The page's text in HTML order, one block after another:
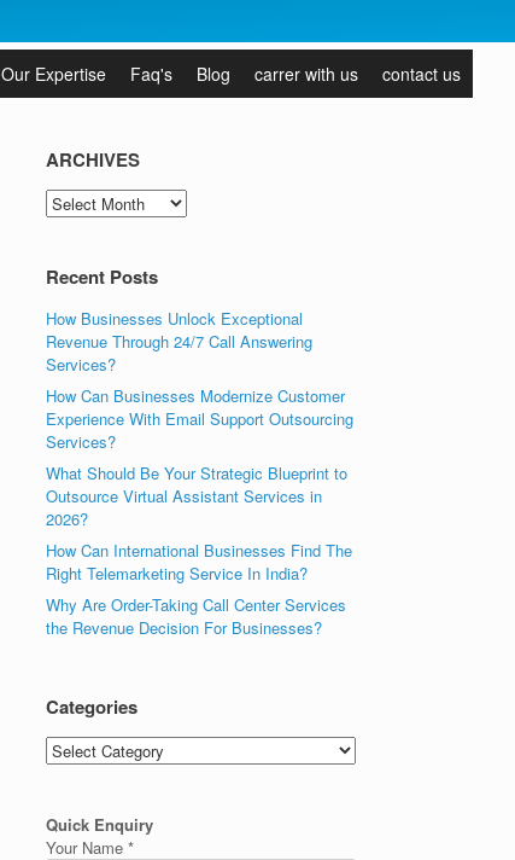
Our Expertise Faq's Blog carrer with us contact us
ARCHIVES
ARCHIVES
Recent Posts
How Businesses Unlock Exceptional
Revenue Through 24/7 Call Answering
Services?
How Can Businesses Modernize Customer
Experience With Email Support Outsourcing
Services?
What Should Be Your Strategic Blueprint to
Outsource Virtual Assistant Services in
2026?
How Can International Businesses Find The
Right Telemarketing Service In India?
Why Are Order-Taking Call Center Services
the Revenue Decision For Businesses?
Categories
Categories
Quick Enquiry
Your Name *